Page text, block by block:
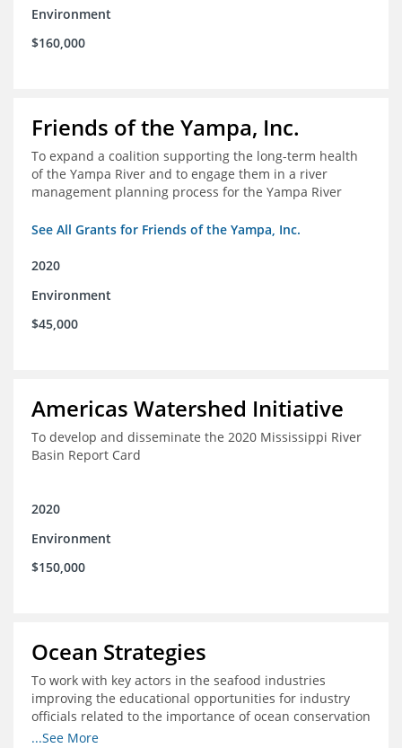
Environment
$160,000
Friends of the Yampa, Inc.
To expand a coalition supporting the long-term health
of the Yampa River and to engage them in a river
management planning process for the Yampa River
See All Grants for Friends of the Yampa, Inc.
2020
Environment
$45,000
Americas Watershed Initiative
To develop and disseminate the 2020 Mississippi River
Basin Report Card
2020
Environment
$150,000
Ocean Strategies
To work with key actors in the seafood industries
improving the educational opportunities for industry
officials related to the importance of ocean conservation
- in particular the economic and ecological importance
...See More